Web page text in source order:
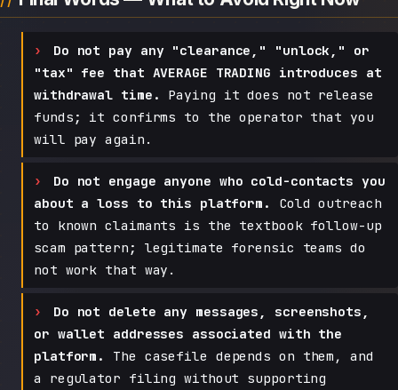
Do not pay any "clearance," "unlock," or
"tax" fee that AVERAGE TRADING introduces at
withdrawal time.
Paying it does not release
funds; it confirms to the operator that you
will pay again.
Do not engage anyone who cold-contacts you
about a loss to this platform.
Cold outreach
to known claimants is the textbook follow-up
scam pattern; legitimate forensic teams do
not work that way.
Do not delete any messages, screenshots,
or wallet addresses associated with the
platform.
The casefile depends on them, and
a regulator filing without supporting